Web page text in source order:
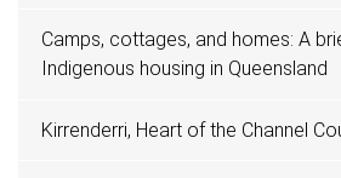
Camps, cottages, and homes: A
Indigenous housing in Queensland
Kirrenderri, Heart of the Channel